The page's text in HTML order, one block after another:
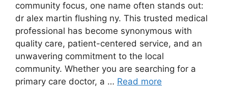
community focus, one name often stands out:
dr alex martin flushing ny. This trusted medical
professional has become synonymous with
quality care, patient-centered service, and an
unwavering commitment to the local
community. Whether you are searching for a
primary care doctor, a … Read more